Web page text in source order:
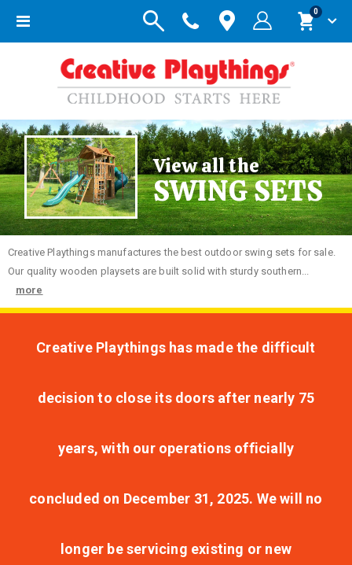
Toggle
Cart
0items
View all the
SWING SETS
Creative Playthings manufactures the best outdoor swing sets for sale.
Our quality wooden playsets are built solid with sturdy southern...
more
Creative Playthings has made the difficult
decision to close its doors after nearly 75
years, with our operations officially
concluded on December 31, 2025. We will no
longer be servicing existing or new